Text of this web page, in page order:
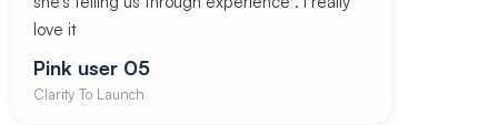
love it
Pink user 05
Clarity To Launch